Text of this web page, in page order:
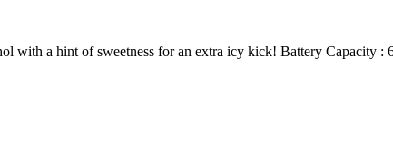
with a hint of sweetness for an extra icy kick! Battery Capacity